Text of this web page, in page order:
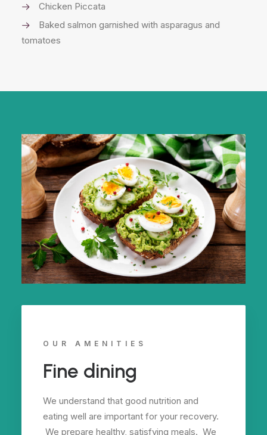
Chicken Piccata
Baked salmon garnished with asparagus and
tomatoes
OUR AMENITIES
Fine dining
We understand that good nutrition and
eating well are important for your recovery.
We prepare healthy, satisfying meals. We